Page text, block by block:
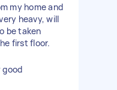
my home and
heavy, will
be taken
first floor.
good